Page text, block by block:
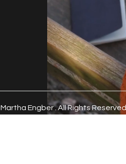
Martha Engber . All Rights Reserved